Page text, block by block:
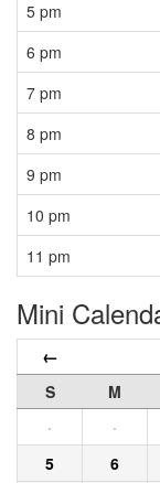
5 pm
6 pm
7 pm
8 pm
9 pm
10 pm
11 pm
Mini
←
S M
·
·
5
6